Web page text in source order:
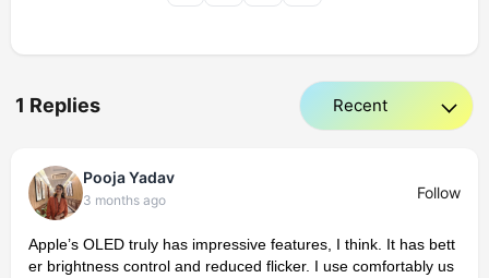
1 Replies
Pooja Yadav
3 months ago Follow
Apple’s OLED truly has impressive features, I think. It has bett
er brightness control and reduced flicker. I use comfortably us